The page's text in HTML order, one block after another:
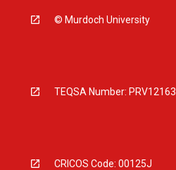
© Murdoch University
TEQSA Number: PRV12163
CRICOS Code: 00125J